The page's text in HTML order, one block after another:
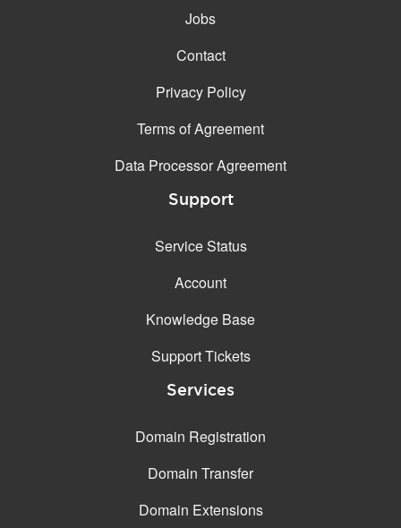
Jobs
Contact
Privacy Policy
Terms of Agreement
Data Processor Agreement
Support
Service Status
Account
Knowledge Base
Support Tickets
Services
Domain Registration
Domain Transfer
Domain Extensions